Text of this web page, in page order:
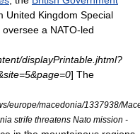
United Kingdom Special
oversee a NATO-led
displayPrintable.jhtml?
] The
europe/macedonia/1337938/
strife threatens Nato mission -